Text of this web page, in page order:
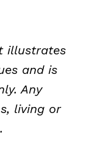
illustrates
and is
Any
living or